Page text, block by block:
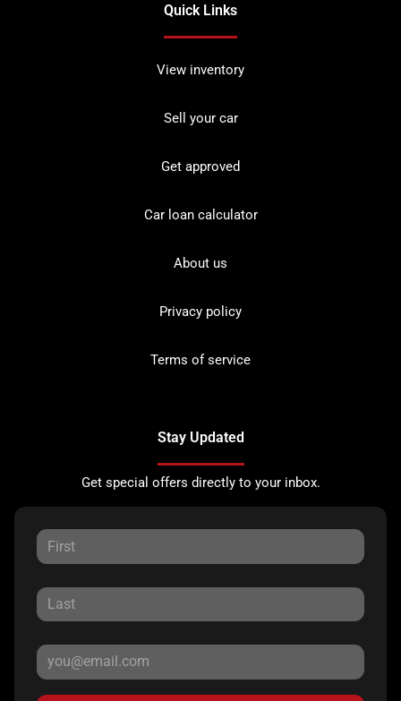
Quick Links
View inventory
Sell your car
Get approved
Car loan calculator
About us
Privacy policy
Terms of service
Stay Updated
Get special offers directly to your inbox.